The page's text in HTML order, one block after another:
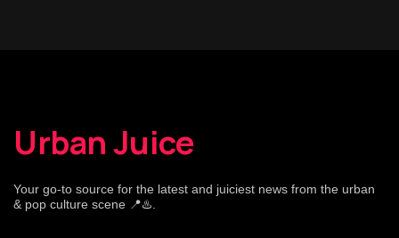
Urban Juice
Your go-to source for the latest and juiciest news from the urban
& pop culture scene 📍♨️.